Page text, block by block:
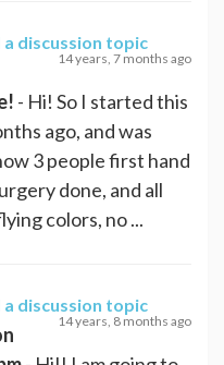
discussion topic
14 years, 7 months ago
- Hi! So I started this
ago, and was
3 people first hand
done, and all
colors, no ...
discussion topic
14 years, 8 months ago